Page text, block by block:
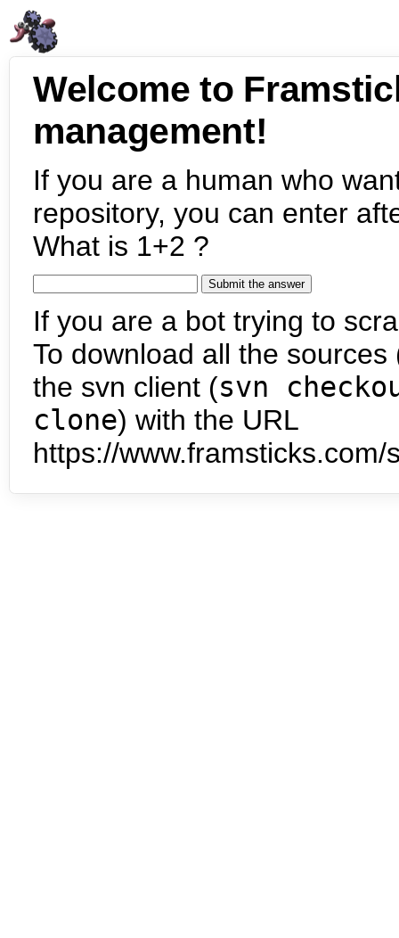
Welcome to
management!
If you are a human who
repository, you can enter
What is 1+2 ?
If you are a bot trying to
To download all the
the svn client (svn
clone) with the URL
https://www.framsticks.com/